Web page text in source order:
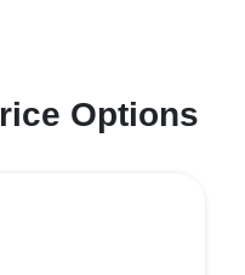
Options